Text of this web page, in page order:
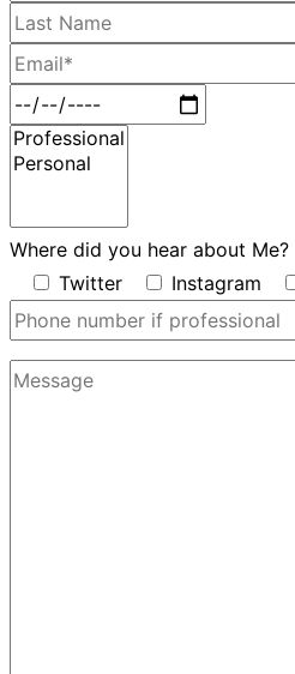
Where did you hear about Me?
Twitter
Instagram